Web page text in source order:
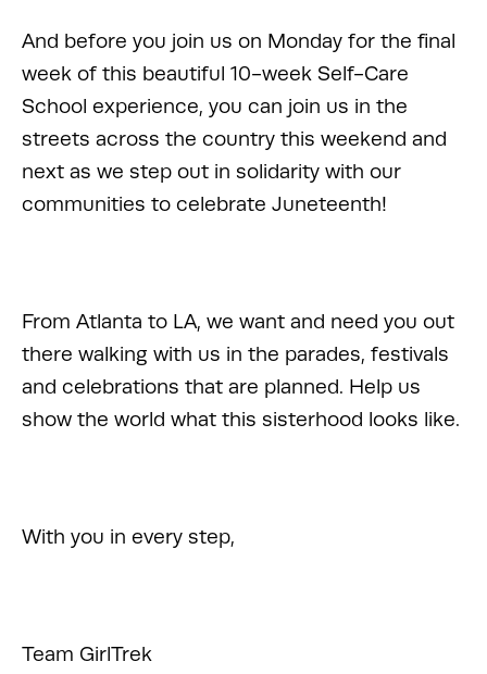
And before you join us on Monday for the final
week of this beautiful 10-week Self-Care
School experience, you can join us in the
streets across the country this weekend and
next as we step out in solidarity with our
communities to celebrate Juneteenth!
From Atlanta to LA, we want and need you out
there walking with us in the parades, festivals
and celebrations that are planned. Help us
show the world what this sisterhood looks like.
With you in every step,
Team GirlTrek